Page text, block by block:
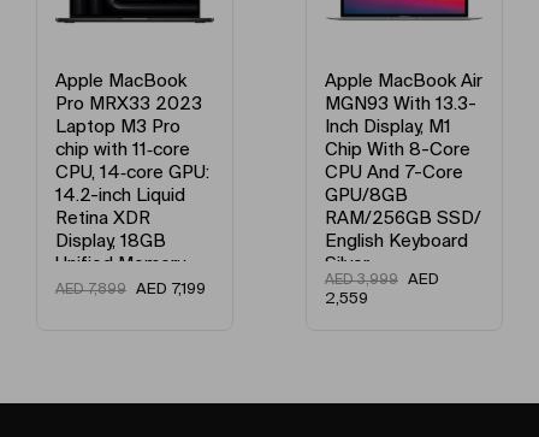
MacBook
MRX33 2023
M3 Pro
with 11‑core
14‑core GPU:
inch Liquid
XDR
18GB
Memory,
SSD
7,899 AED7,199
Apple MacBook Air
MGN93 With 13.3-
Inch Display, M1
Chip With 8-Core
CPU And 7-Core
GPU/8GB
RAM/256GB SSD/
English Keyboard
3,999
AED